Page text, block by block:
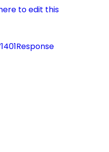
to edit this